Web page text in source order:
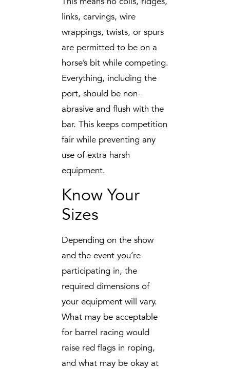
links, carvings, wire
wrappings, twists, or spurs
are permitted to be on a
horse’s bit while competing.
Everything, including the
port, should be non-
abrasive and flush with the
bar. This keeps competition
fair while preventing any
use of extra harsh
equipment.
Know Your
Sizes
Depending on the show
and the event you’re
participating in, the
required dimensions of
your equipment will vary.
What may be acceptable
for barrel racing would
raise red flags in roping,
and what may be okay at